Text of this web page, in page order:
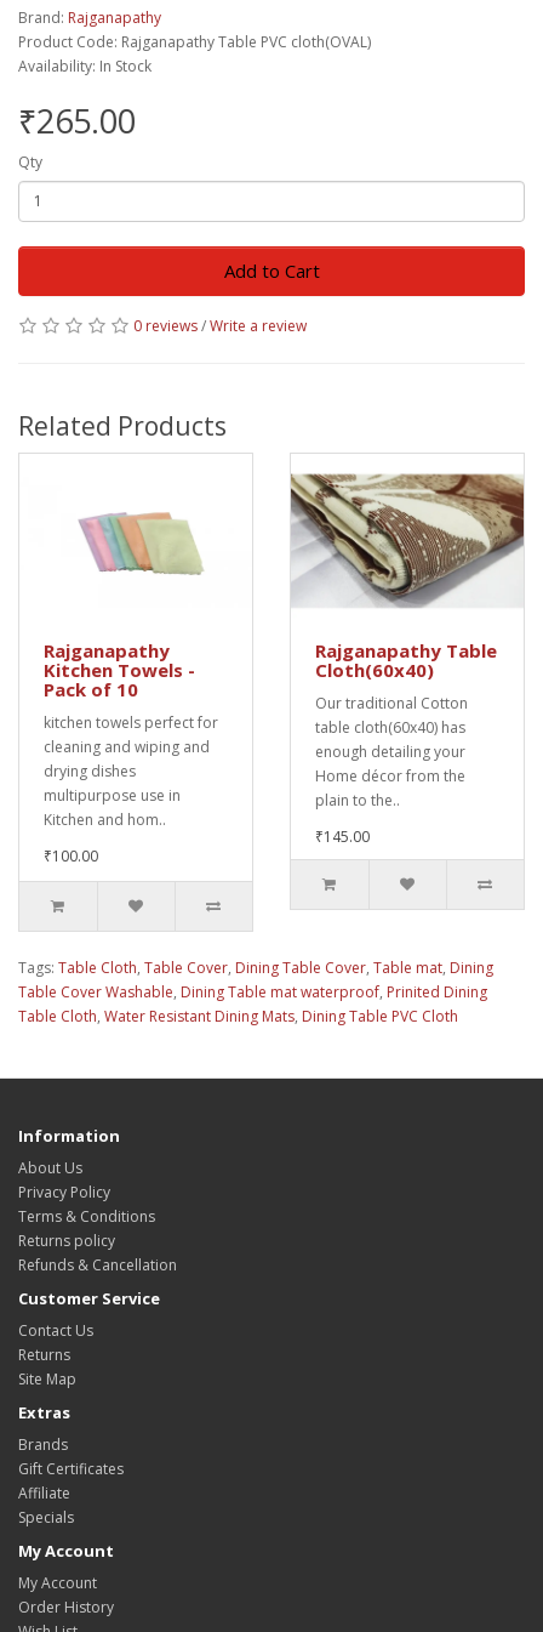
Brand: Rajganapathy
Product Code: Rajganapathy Table PVC cloth(OVAL)
Availability: In Stock
₹265.00
Qty
Add to Cart
0 reviews/Write a review
Related Products
Rajganapathy
Kitchen Towels -
Pack of 10
kitchen towels perfect for
cleaning and wiping and
drying dishes
multipurpose use in
Kitchen and hom..
₹100.00
Rajganapathy Table
Cloth(60x40)
Our traditional Cotton
table cloth(60x40) has
enough detailing your
Home décor from the
plain to the..
₹145.00
Tags: Table Cloth, Table Cover, Dining Table Cover, Table mat, Dining
Table Cover Washable, Dining Table mat waterproof, Prinited Dining
Table Cloth, Water Resistant Dining Mats, Dining Table PVC Cloth
Information
About Us
Privacy Policy
Terms & Conditions
Returns policy
Refunds & Cancellation
Customer Service
Contact Us
Returns
Site Map
Extras
Brands
Gift Certificates
Affiliate
Specials
My Account
My Account
Order History